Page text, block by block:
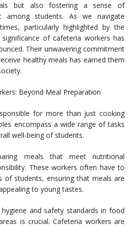
but also fostering a sense of
among students. As we navigate
particularly highlighted by the
significance of cafeteria workers has
Their unwavering commitment
healthy meals has earned them
Beyond Meal Preparation
for more than just cooking
encompass a wide range of tasks
well-being of students.
meals that meet nutritional
These workers often have to
of students, ensuring that meals are
to young tastes.
and safety standards in food
is crucial. Cafeteria workers are